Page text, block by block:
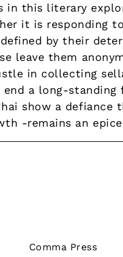
in this literary
it is responding
by their
leave them
in collecting
a long-standing
show a
-remains an
Comma Press